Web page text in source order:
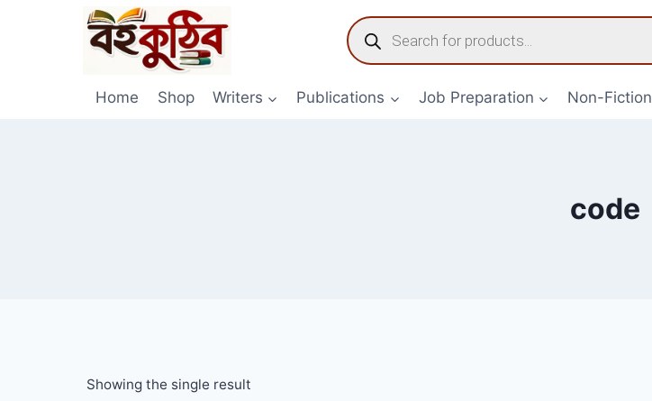
Products
search
Home Shop Writers Publications Job Preparation Non-Fiction
code
Showing the single result